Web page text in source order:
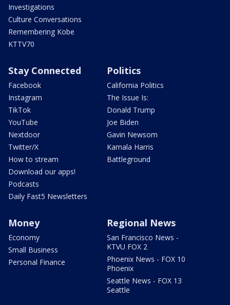
Investigations
Culture Conversations
Remembering Kobe
KTTV70
Stay Connected
Facebook
Instagram
TikTok
YouTube
Nextdoor
Twitter/X
How to stream
Download our apps!
Podcasts
Daily Fast5 Newsletters
Politics
California Politics
The Issue Is:
Donald Trump
Joe Biden
Gavin Newsom
Kamala Harris
Battleground
Money
Economy
Small Business
Personal Finance
Regional News
San Francisco News -
KTVU FOX 2
Phoenix News - FOX 10
Phoenix
Seattle News - FOX 13
Seattle